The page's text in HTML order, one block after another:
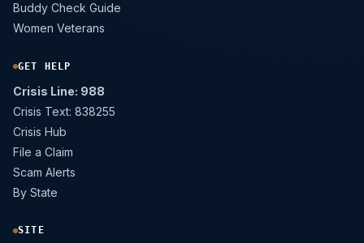
Buddy Check Guide
Women Veterans
GET HELP
Crisis Line: 988
Crisis Text: 838255
Crisis Hub
File a Claim
Scam Alerts
By State
SITE